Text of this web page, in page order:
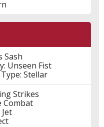
Sash
Unseen Fist
Stellar
Strikes
Combat